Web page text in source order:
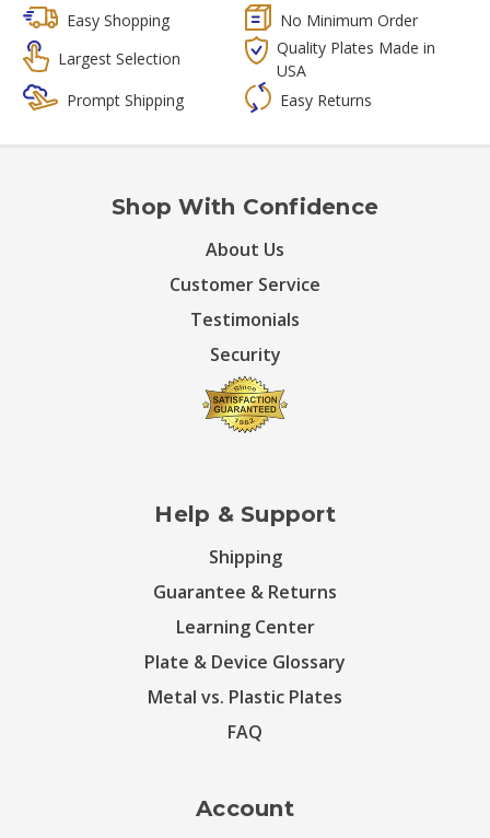
Easy Shopping
No Minimum Order
Largest Selection
Quality Plates Made in
USA
Prompt Shipping
Easy Returns
Shop With Confidence
About Us
Customer Service
Testimonials
Security
Help & Support
Shipping
Guarantee & Returns
Learning Center
Plate & Device Glossary
Metal vs. Plastic Plates
FAQ
Account